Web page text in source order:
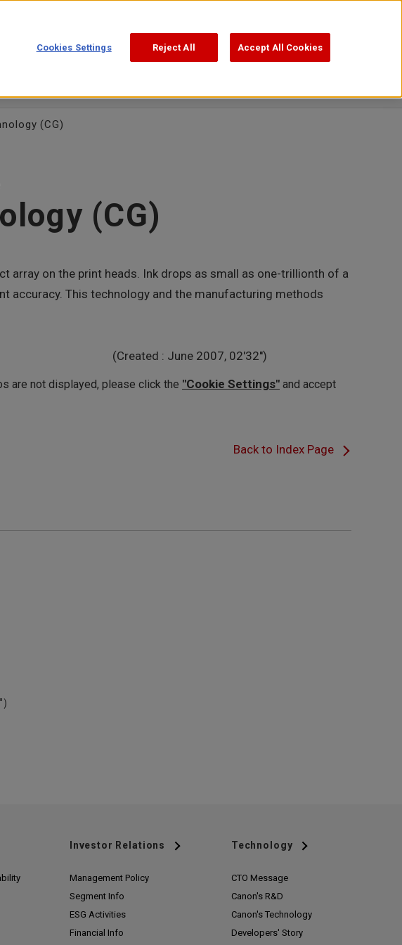
(CG)
(CG)
array on the print heads. Ink drops as small as one-trillionth of a
accuracy. This technology and the manufacturing methods
(Created : June 2007, 02'32'')
are not displayed, please click the "Cookie Settings" and accept
Back to Index Page
Investor Relations
Management Policy
Segment Info
ESG Activities
Financial Info
Technology
CTO Message
Canon's R&D
Canon's Technology
Developers' Story
Cookies Settings Reject All Accept All Cookies